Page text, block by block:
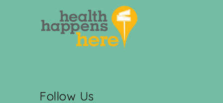
Follow Us